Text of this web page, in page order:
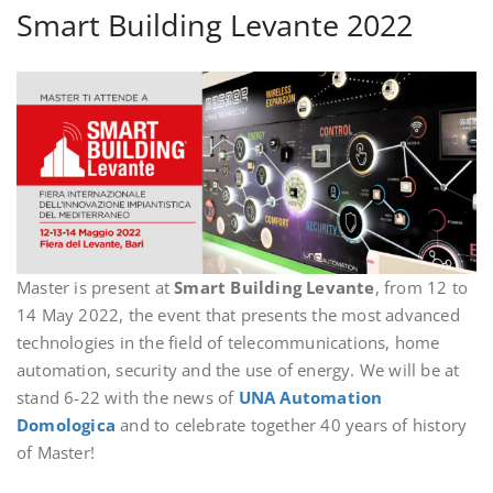
Smart Building Levante 2022
Master is present atSmart Building Levante, from 12 to
14 May 2022, the event that presents the most advanced
technologies in the field of telecommunications, home
automation, security and the use of energy. We will be at
stand 6-22 with the news of UNA Automation
Domologica and to celebrate together 40 years of history
of Master!